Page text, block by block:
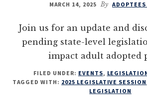
MARCH 14, 2025 By
Join us for an update and
pending state-level
impact adult adopted
FILED UNDER: EVENTS,
TAGGED WITH: 2025 LEGISLATIVE SESSION
LEGISLATION